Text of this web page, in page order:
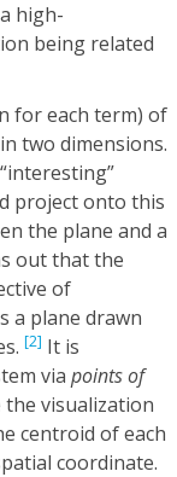
high-
being related
for each term) of
two dimensions.
project onto this
the plane and a
out that the
of
a plane drawn
[2] It is
via points of
visualization
centroid of each
coordinate.